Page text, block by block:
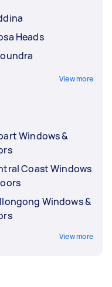
Heads
View more
Windows &
Coast Windows
Windows &
View more